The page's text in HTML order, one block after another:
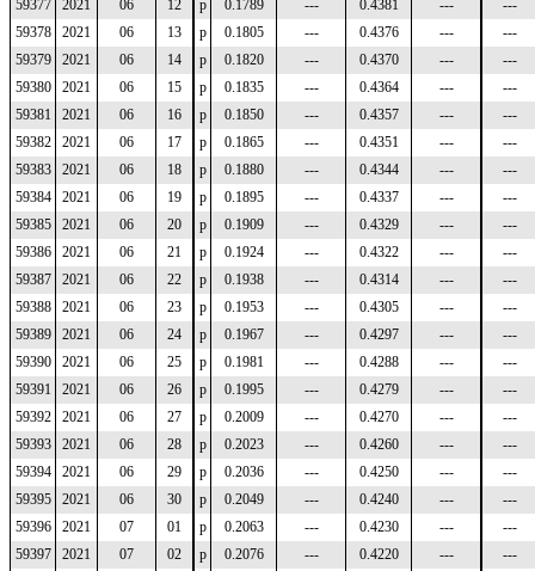
59377
2021 06 12 p 0.1789 --- 0.4381 ---
---
59378
2021 06 13 p 0.1805 --- 0.4376 ---
---
59379
2021 06 14 p 0.1820 --- 0.4370 ---
---
59380
2021 06 15 p 0.1835 --- 0.4364 ---
---
59381
2021 06 16 p 0.1850 --- 0.4357 ---
---
59382
2021 06 17 p 0.1865 --- 0.4351 ---
---
59383
2021 06 18 p 0.1880 --- 0.4344 ---
---
59384
2021 06 19 p 0.1895 --- 0.4337 ---
---
59385
2021 06 20 p 0.1909 --- 0.4329 ---
---
59386
2021 06 21 p 0.1924 --- 0.4322 ---
---
59387
2021 06 22 p 0.1938 --- 0.4314 ---
---
59388
2021 06 23 p 0.1953 --- 0.4305 ---
---
59389
2021 06 24 p 0.1967 --- 0.4297 ---
---
59390
2021 06 25 p 0.1981 --- 0.4288 ---
---
59391
2021 06 26 p 0.1995 --- 0.4279 ---
---
59392
2021 06 27 p 0.2009 --- 0.4270 ---
---
59393
2021 06 28 p 0.2023 --- 0.4260 ---
---
59394
2021 06 29 p 0.2036 --- 0.4250 ---
---
59395
2021 06 30 p 0.2049 --- 0.4240 ---
---
59396
2021 07 01 p 0.2063 --- 0.4230 ---
---
59397
2021 07 02 p 0.2076 --- 0.4220 ---
---